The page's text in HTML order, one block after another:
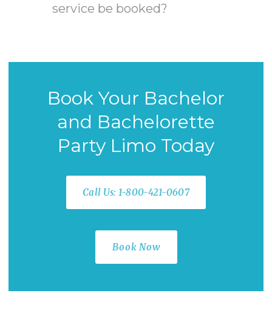
service be booked?
Book Your Bachelor
and Bachelorette
Party Limo Today
Call Us: 1-800-421-0607
Book Now